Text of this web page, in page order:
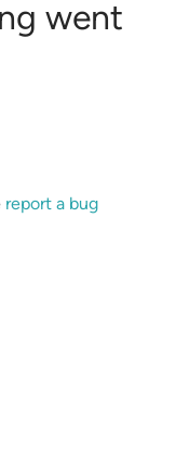
went
report a bug